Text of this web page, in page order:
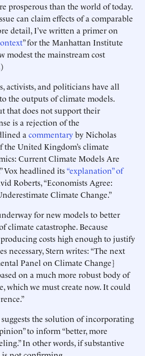
prosperous than the world of today.
can claim effects of a comparable
detail, I’ve written a primer on
” for the Manhattan Institute
modest the mainstream cost
activists, and politicians have all
the outputs of climate models.
that does not support their
is a rejection of the
a commentaryby Nicholas
the United Kingdom’s climate
Current Climate Models Are
Vox headlined its“explanation” of
Roberts, “Economists Agree:
Climate Change.”
for new models to better
climate catastrophe. Because
costs high enough to justify
necessary, Stern writes: “The next
Panel on Climate Change]
on a much more robust body of
which we must create now. It could
the solution of incorporating
to inform “better, more
In other words, if substantive